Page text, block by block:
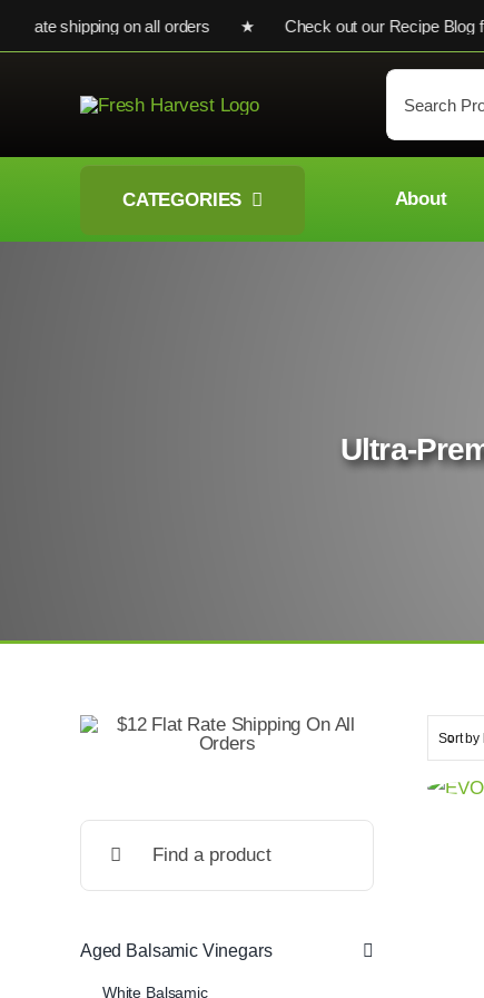
to
on all orders ★ Check out our Recipe Blog for
Search
for:
CATEGORIES About
Ultra-
Aged Balsamic Vinegars
White Balsamic
Sort by